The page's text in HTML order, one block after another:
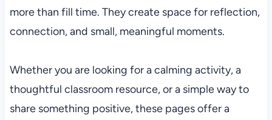
more than fill time. They create space for reflection,
connection, and small, meaningful moments.
Whether you are looking for a calming activity, a
thoughtful classroom resource, or a simple way to
share something positive, these pages offer a